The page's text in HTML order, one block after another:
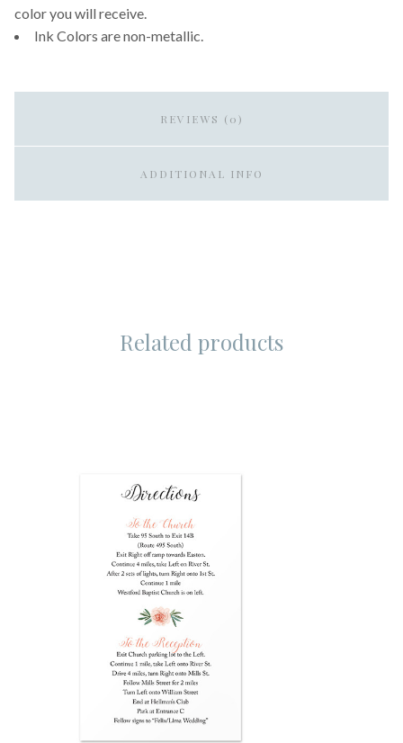
color you will receive.
Ink Colors are non-metallic.
REVIEWS (0)
ADDITIONAL INFO
Related products